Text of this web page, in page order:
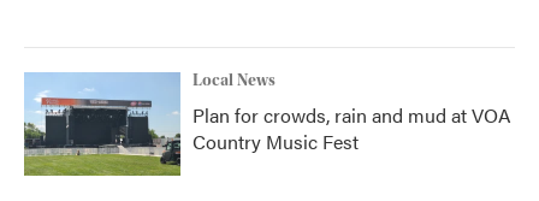
Local News
Plan for crowds, rain and mud at VOA
Country Music Fest